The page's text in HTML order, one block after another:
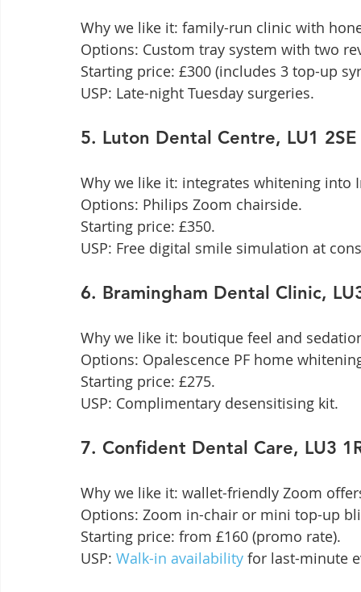
Why we like it: family-run clinic with
Options: Custom tray system with two
Starting price: £300 (includes 3 top-up
USP: Late-night Tuesday surgeries.
5. Luton Dental Centre, LU1
Why we like it: integrates whitening into
Options: Philips Zoom chairside.
Starting price: £350.
USP: Free digital smile simulation at
6. Bramingham Dental Clinic,
Why we like it: boutique feel and
Options: Opalescence PF home
Starting price: £275.
USP: Complimentary desensitising kit.
7. Confident Dental Care, LU3
Why we like it: wallet-friendly Zoom
Options: Zoom in-chair or mini top-up
Starting price: from £160 (promo rate).
USP: Walk-in availability for last-minute